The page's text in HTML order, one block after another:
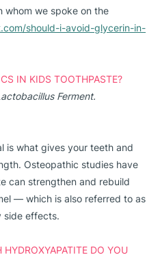
whom we spoke on the
should-i-avoid-glycerin-in-
IN KIDS TOOTHPASTE?
Ferment.
is what gives your teeth and
Osteopathic studies have
can strengthen and rebuild
— which is also referred to as
side effects.
DO YOU